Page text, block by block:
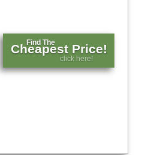
Find The
Cheapest Price!
click here!